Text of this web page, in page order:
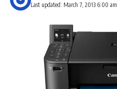
Last updated: March 7, 2013 6:00 am